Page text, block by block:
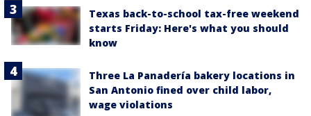
Texas back-to-school tax-free weekend
starts Friday: Here's what you should
know
Three La Panadería bakery locations in
San Antonio fined over child labor,
wage violations